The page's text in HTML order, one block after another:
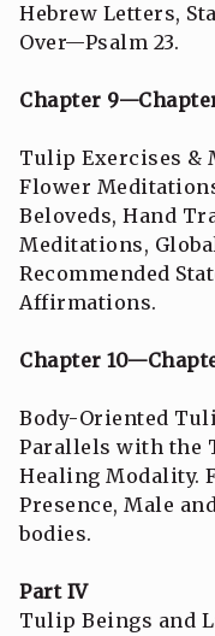
Hebrew Letters,
Over—Psalm 23.
Chapter
Tulip Exercises &
Flower
Beloveds, Hand
Meditations,
Recommended
Affirmations.
Chapter
Body-Oriented
Parallels with the
Healing Modality.
Presence, Male
bodies.
Part IV
Tulip Beings and